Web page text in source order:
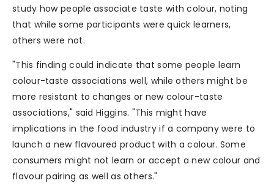
study how people associate taste with colour, noting
that while some participants were quick learners,
others were not.
"This finding could indicate that some people learn
colour-taste associations well, while others might be
more resistant to changes or new colour-taste
associations," said Higgins. "This might have
implications in the food industry if a company were to
launch a new flavoured product with a colour. Some
consumers might not learn or accept a new colour and
flavour pairing as well as others."